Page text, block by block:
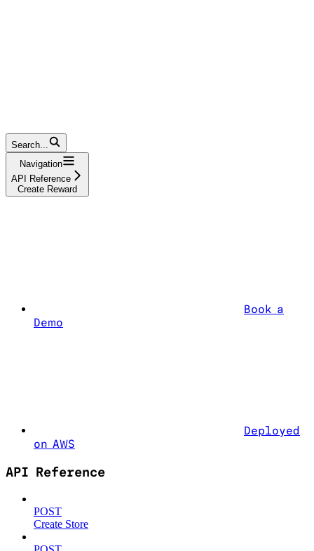
Search...
Navigation
API Reference
Create Reward
Book a
Demo
Deployed
on AWS
API Reference
POST
Create Store